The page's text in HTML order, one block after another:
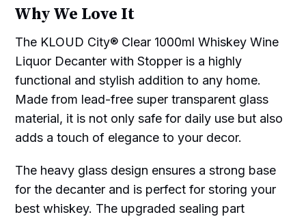
Why We Love It
The KLOUD City® Clear 1000ml Whiskey Wine
Liquor Decanter with Stopper is a highly
functional and stylish addition to any home.
Made from lead-free super transparent glass
material, it is not only safe for daily use but also
adds a touch of elegance to your decor.
The heavy glass design ensures a strong base
for the decanter and is perfect for storing your
best whiskey. The upgraded sealing part